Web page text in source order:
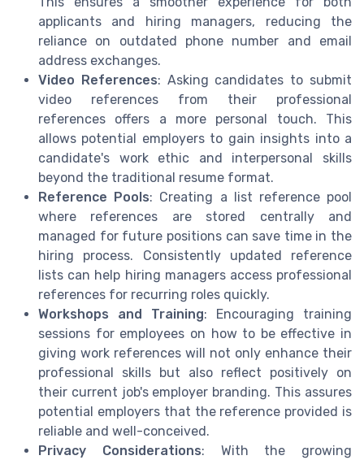
applicants and hiring managers, reducing the
reliance on outdated phone number and email
address exchanges.
Video References: Asking candidates to submit
video references from their professional
references offers a more personal touch. This
allows potential employers to gain insights into a
candidate's work ethic and interpersonal skills
beyond the traditional resume format.
Reference Pools: Creating a list reference pool
where references are stored centrally and
managed for future positions can save time in the
hiring process. Consistently updated reference
lists can help hiring managers access professional
references for recurring roles quickly.
Workshops and Training: Encouraging training
sessions for employees on how to be effective in
giving work references will not only enhance their
professional skills but also reflect positively on
their current job's employer branding. This assures
potential employers that the reference provided is
reliable and well-conceived.
Privacy Considerations: With the growing